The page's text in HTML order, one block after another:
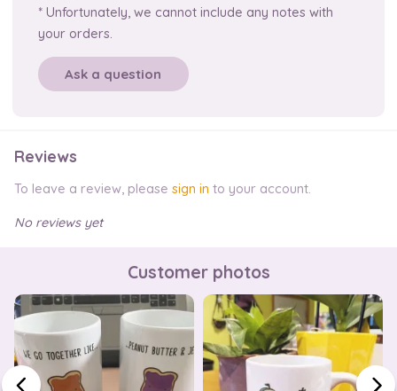
* Unfortunately, we cannot include any notes with
your orders.
Ask a question
Reviews
To leave a review, please sign in to your account.
No reviews yet
Customer photos